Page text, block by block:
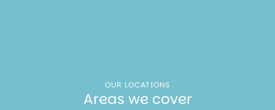
OUR LOCATIONS
Areas we cover